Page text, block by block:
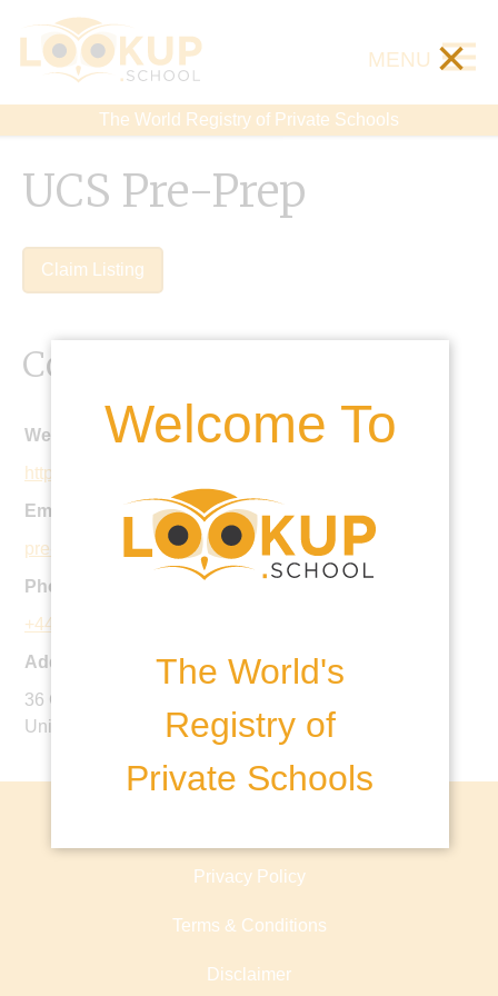
The World Registry of Private Schools
MENU ×
Welcome To
The World's
Registry of
Private Schools
UCS Pre-Prep
Claim Listing
Contact Details
Website:
https://www.ucs.org.uk
Email:
pre-prep@ucs.org.uk
Phone:
+44 20 7722 4433
Address:
36 College Crescent, Hampstead, London, NW3 5LF,
United Kingdom
Privacy Policy
Terms & Conditions
Disclaimer